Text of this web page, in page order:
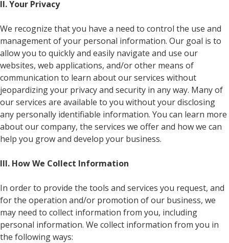
II. Your Privacy
We recognize that you have a need to control the use and
management of your personal information. Our goal is to
allow you to quickly and easily navigate and use our
websites, web applications, and/or other means of
communication to learn about our services without
jeopardizing your privacy and security in any way. Many of
our services are available to you without your disclosing
any personally identifiable information. You can learn more
about our company, the services we offer and how we can
help you grow and develop your business.
III. How We Collect Information
In order to provide the tools and services you request, and
for the operation and/or promotion of our business, we
may need to collect information from you, including
personal information. We collect information from you in
the following ways: